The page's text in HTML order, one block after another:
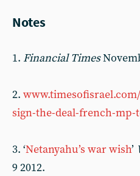
Notes
1. Financial Times
2.
sign-the-deal-french-mp-
3. ‘Netanyahu’s war wish’
9 2012.